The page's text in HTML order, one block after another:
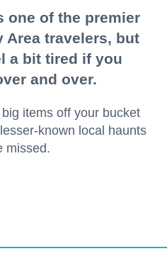
one of the premier
Area travelers, but
a bit tired if you
and over.
items off your bucket
known local haunts
missed.